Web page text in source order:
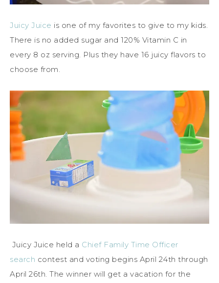
Juicy Juice is one of my favorites to give to my kids.
There is no added sugar and 120% Vitamin C in
every 8 oz serving. Plus they have 16 juicy flavors to
choose from.
Juicy Juice held a Chief Family Time Officer
search contest and voting begins April 24th through
April 26th. The winner will get a vacation for the